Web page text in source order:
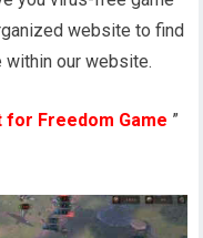
website to find
within our website.
Freedom Game ”